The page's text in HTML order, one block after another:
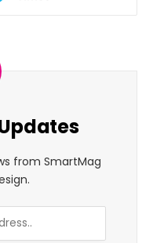
from SmartMag